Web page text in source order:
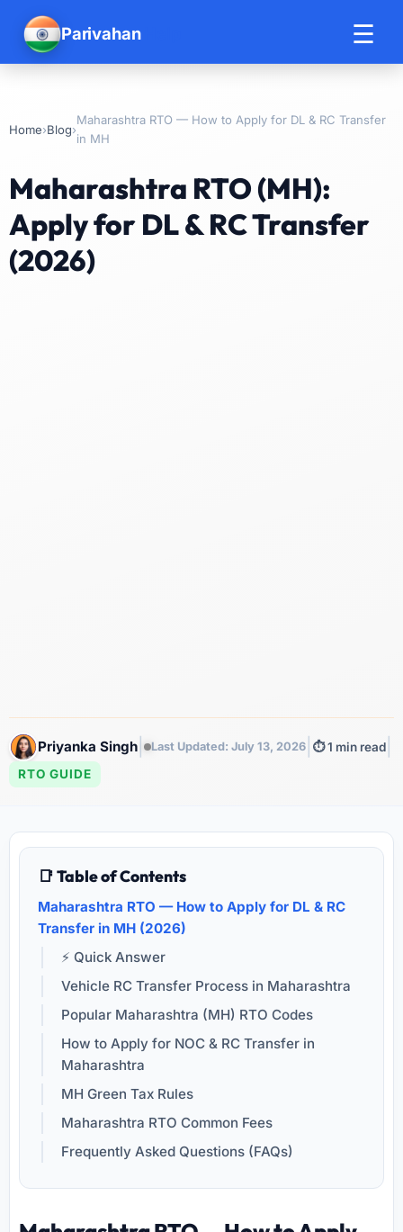
Parivahan ☰
Home›Blog›
Maharashtra RTO — How to Apply for DL & RC Transfer
in MH
Maharashtra RTO (MH):
Apply for DL & RC Transfer
(2026)
Priyanka Singh Last Updated: July 13, 2026 ⏱️ 1 min read
RTO GUIDE
📑 Table of Contents
Maharashtra RTO — How to Apply for DL & RC
Transfer in MH (2026)
⚡ Quick Answer
Vehicle RC Transfer Process in Maharashtra
Popular Maharashtra (MH) RTO Codes
How to Apply for NOC & RC Transfer in
Maharashtra
MH Green Tax Rules
Maharashtra RTO Common Fees
Frequently Asked Questions (FAQs)